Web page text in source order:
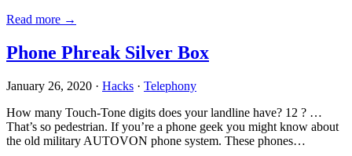
Read more →
Phone Phreak Silver Box
January 26, 2020 · Hacks · Telephony
How many Touch-Tone digits does your landline have? 12 ? …
That’s so pedestrian. If you’re a phone geek you might know about
the old military AUTOVON phone system. These phones…